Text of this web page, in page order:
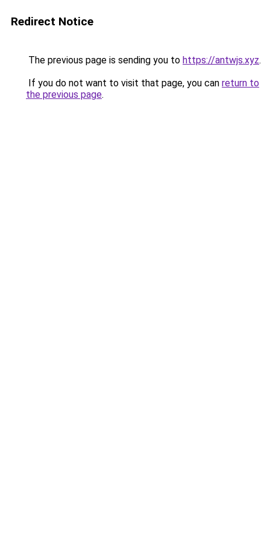
Redirect Notice
The previous page is sending you to https://antwjs.xyz.
If you do not want to visit that page, you can return to
the previous page.